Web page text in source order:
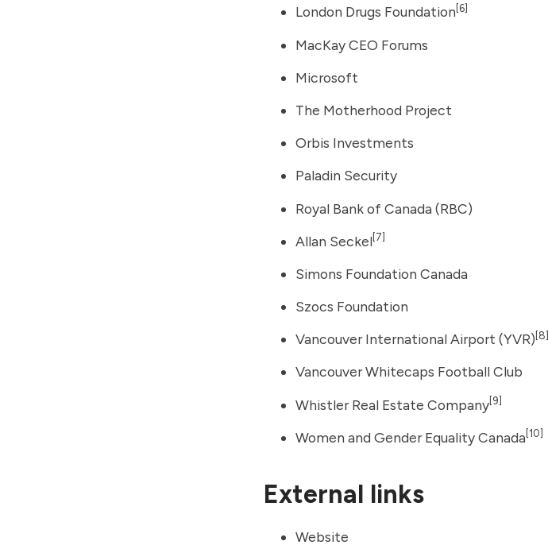
London Drugs Foundation[6]
MacKay CEO Forums
Microsoft
The Motherhood Project
Orbis Investments
Paladin Security
Royal Bank of Canada (RBC)
Allan Seckel[7]
Simons Foundation Canada
Szocs Foundation
Vancouver International Airport (YVR)[8]
Vancouver Whitecaps Football Club
Whistler Real Estate Company[9]
Women and Gender Equality Canada[10]
External links
Website